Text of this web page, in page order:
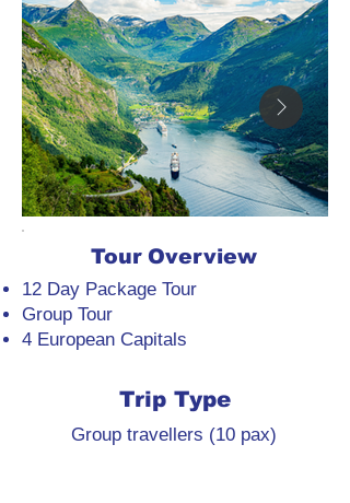
Tour Overview
12 Day Package Tour
Group Tour
4 European Capitals
Trip Type
Group travellers (10 pax)